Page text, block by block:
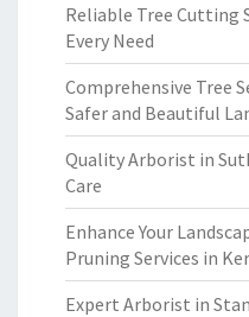
Reliable Tree Cutting
Every Need
Comprehensive Tree
Safer and Beautiful
Quality Arborist in
Care
Enhance Your
Pruning Services in
Expert Arborist in